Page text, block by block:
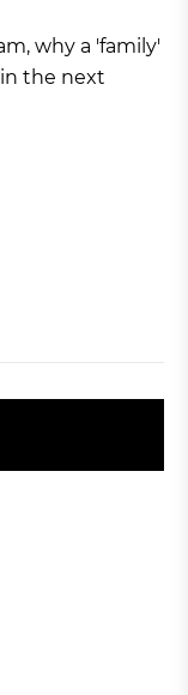
why a 'family'
the next